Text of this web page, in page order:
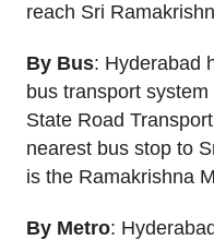
reach Sri
By Bus: Hyderabad
bus transport
State Road
nearest bus stop to
is the Ramakrishna
By Metro: